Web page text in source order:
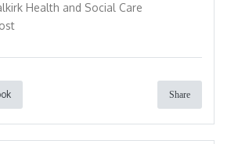
Health and Social Care
Share